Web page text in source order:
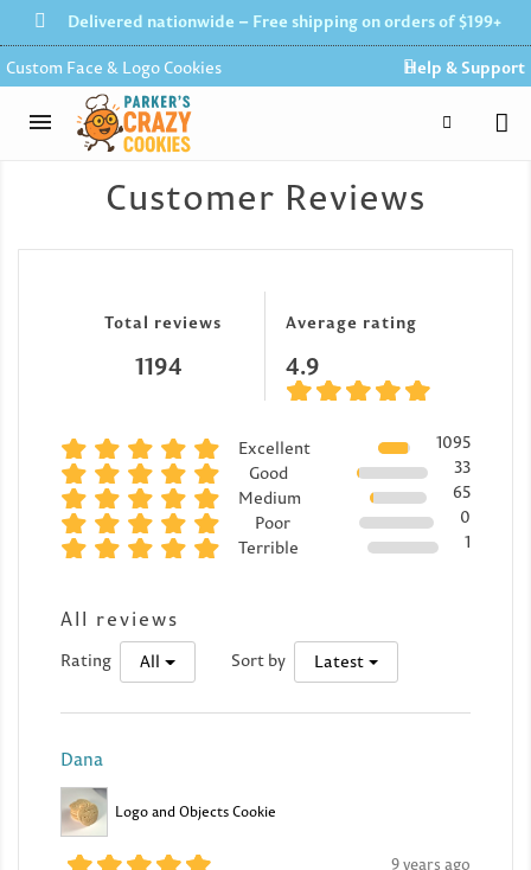
Delivered nationwide – Free shipping on orders of $199+
Custom Face & Logo Cookies Help & Support
Customer Reviews
Total reviews
1194
Average rating
4.9
Excellent
1095
Good
33
Medium
65
Poor
0
Terrible
1
All reviews
Rating All Sort by Latest
Dana
Logo and Objects Cookie
9 years ago